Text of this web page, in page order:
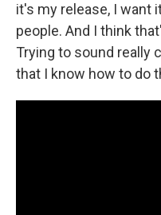
it's my release, I want
people. And I think
Trying to sound really
that I know how to do